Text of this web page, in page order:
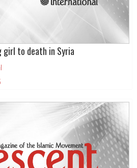
girl to death in Syria